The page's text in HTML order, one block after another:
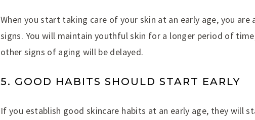
When you start taking care of your skin at an early age, you
signs. You will maintain youthful skin for a longer period of
other signs of aging will be delayed.
5. GOOD HABITS SHOULD START EARLY
If you establish good skincare habits at an early age, they will